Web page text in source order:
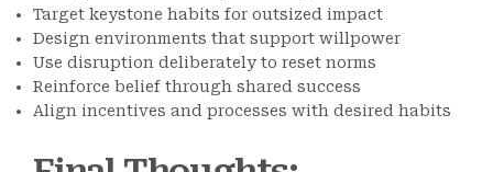
Target keystone habits for outsized impact
Design environments that support willpower
Use disruption deliberately to reset norms
Reinforce belief through shared success
Align incentives and processes with desired habits